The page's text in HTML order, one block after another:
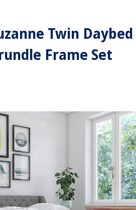
Twin Daybed
Frame Set